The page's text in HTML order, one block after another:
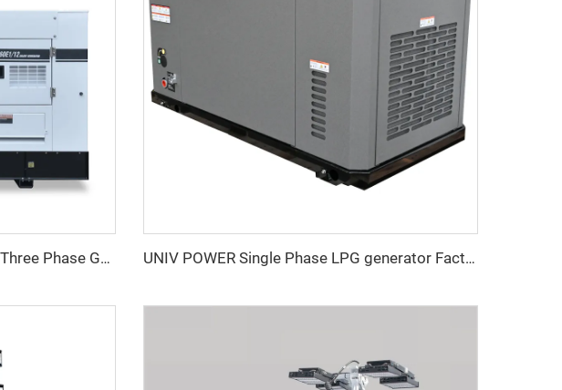
YUNNEI Engine High Quality AC Three Phase Genset Generator Diesel Factory Price For Sale UNIV POWER Single Phase LPG generator Factory Price